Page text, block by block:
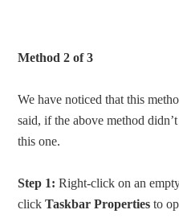
Method 2 of 3
We have noticed that this
said, if the above method
this one.
Step 1: Right-click on an
clickTaskbar Properties to